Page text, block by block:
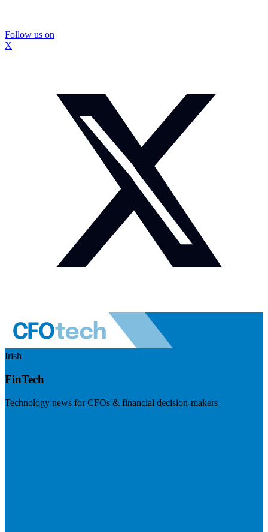
Follow us on
X
Irish
FinTech
Technology news for CFOs & financial decision-makers